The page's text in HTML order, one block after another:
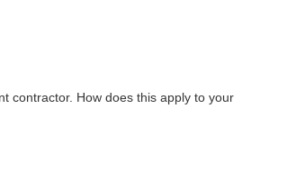
contractor. How does this apply to your